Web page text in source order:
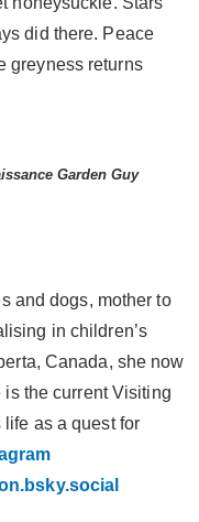
did there. Peace
greyness returns
Garden Guy
and dogs, mother to
in children’s
Canada, she now
is the current Visiting
as a quest for